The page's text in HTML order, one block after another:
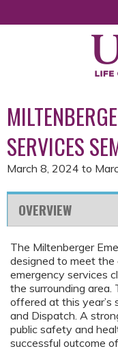
SERVICES
March 8, 2024 to
OVERVIEW
The Miltenberger
designed to meet
emergency services
the surrounding
offered at this year’s
and Dispatch. A
public safety and
successful outcome